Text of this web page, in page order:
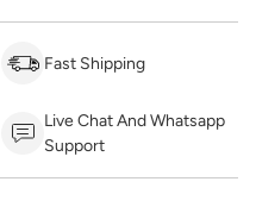
Fast Shipping
Live Chat And Whatsapp
Support